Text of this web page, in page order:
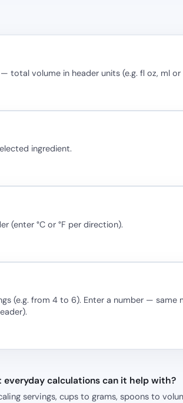
total volume in header units (e.g. fl oz, ml or
ingredient.
(enter °C or °F per direction).
(e.g. from 4 to 6). Enter a number — same
calculations can it help with?
servings, cups to grams, spoons to